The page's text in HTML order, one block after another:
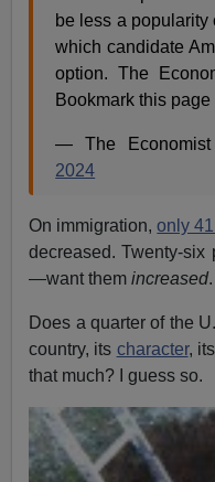
be less a popularity
which candidate
option. The
Bookmark this page
— The Economist
2024
On immigration,only
decreased. Twenty-
—want themincreased.
Does a quarter of the
country, its character, its
that much? I guess so.